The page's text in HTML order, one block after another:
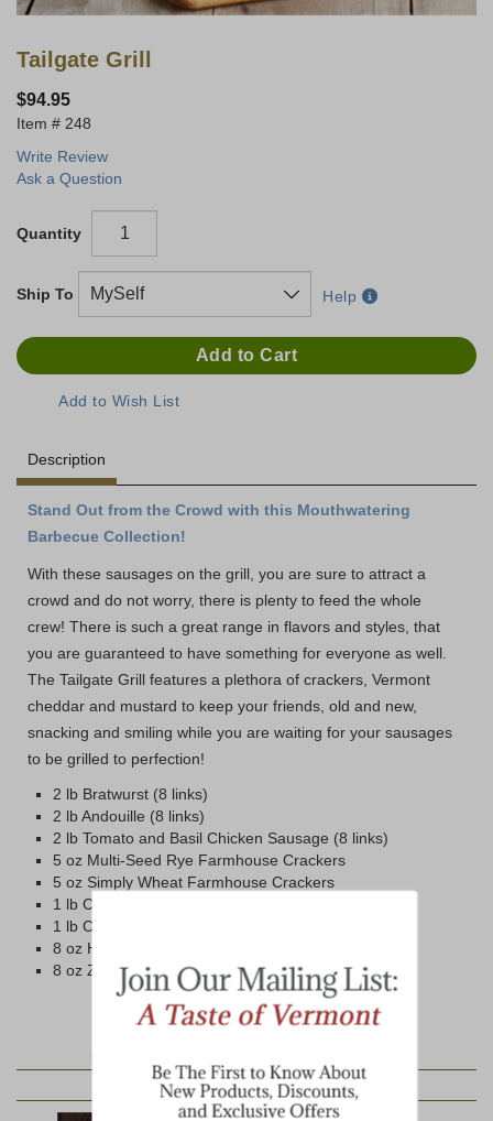
Tailgate Grill
$94.95
248
Write Review
Ask a Question
Quantity
Ship To Help
Description
Stand Out from the Crowd with this Mouthwatering
Barbecue Collection!
With these sausages on the grill, you are sure to attract a
crowd and do not worry, there is plenty to feed the whole
crew! There is such a great range in flavors and styles, that
you are guaranteed to have something for everyone as well.
The Tailgate Grill features a plethora of crackers, Vermont
cheddar and mustard to keep your friends, old and new,
snacking and smiling while you are waiting for your sausages
to be grilled to perfection!
2 lb Bratwurst (8 links)
2 lb Andouille (8 links)
2 lb Tomato and Basil Chicken Sausage (8 links)
5 oz Multi-Seed Rye Farmhouse Crackers
5 oz Simply Wheat Farmhouse Crackers
1 lb Cabot Vintage Choice Sharp Cheddar
1 lb Cabot Private Stock Cheddar
8 oz Honey and Spice Mustard
8 oz Zesty Maple Mustard
YOU MAY ALSO LIKE: